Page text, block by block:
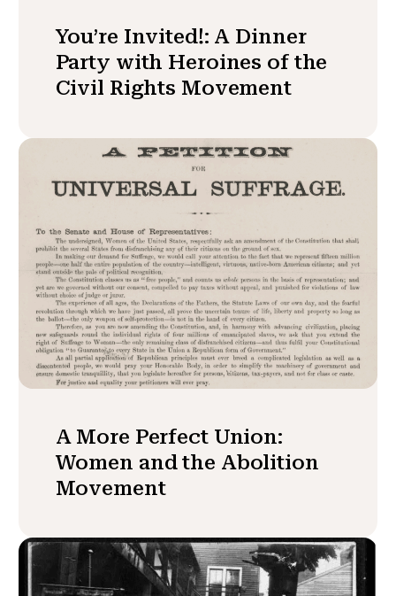
You’re Invited!: A Dinner
Party with Heroines of the
Civil Rights Movement
A More Perfect Union:
Women and the Abolition
Movement